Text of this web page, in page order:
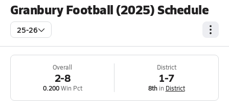
Granbury Football (2025) Schedule
25-26
Overall
2-8
0.200Win Pct
District
1-7
8thin District